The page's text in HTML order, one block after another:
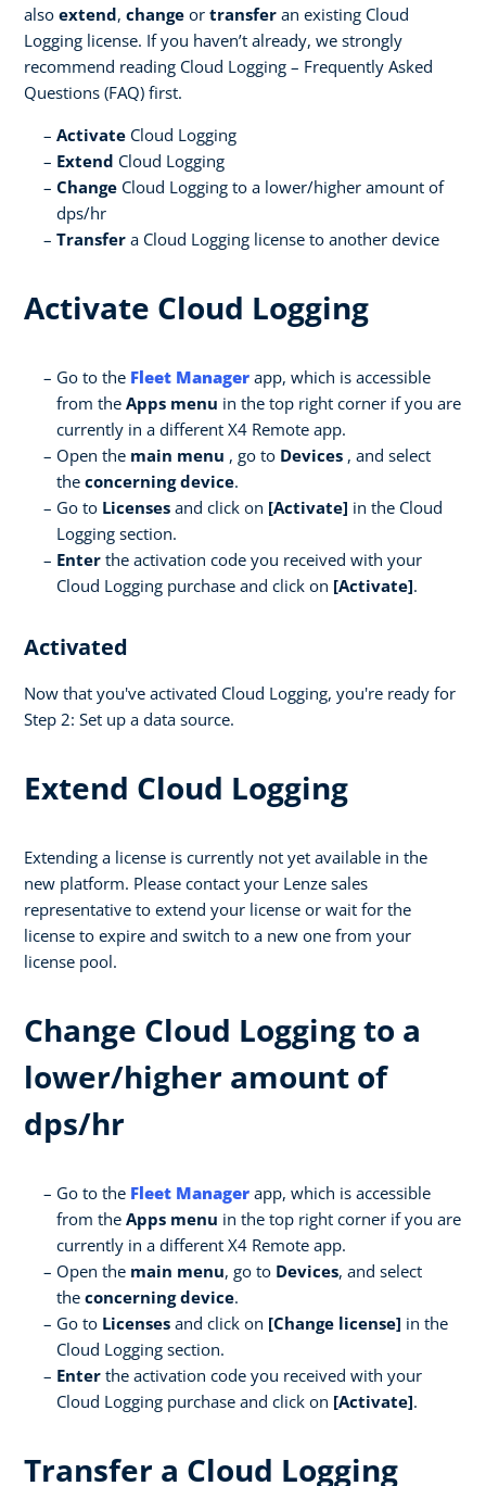
also extend, change or transfer an existing Cloud
Logging license. If you haven’t already, we strongly
recommend reading Cloud Logging – Frequently Asked
Questions (FAQ) first.
Activate Cloud Logging
Extend Cloud Logging
Change Cloud Logging to a lower/higher amount of
dps/hr
Transfer a Cloud Logging license to another device
Activate Cloud Logging
Go to the Fleet Manager app, which is accessible
from the Apps menu in the top right corner if you are
currently in a different X4 Remote app.
Open the main menu , go to Devices , and select
the concerning device.
Go to Licenses and click on [Activate] in the Cloud
Logging section.
Enter the activation code you received with your
Cloud Logging purchase and click on [Activate].
Activated
Now that you've activated Cloud Logging, you're ready for
Step 2: Set up a data source.
Extend Cloud Logging
Extending a license is currently not yet available in the
new platform. Please contact your Lenze sales
representative to extend your license or wait for the
license to expire and switch to a new one from your
license pool.
Change Cloud Logging to a
lower/higher amount of
dps/hr
Go to the Fleet Manager app, which is accessible
from the Apps menu in the top right corner if you are
currently in a different X4 Remote app.
Open the main menu, go to Devices, and select
the concerning device.
Go to Licenses and click on [Change license] in the
Cloud Logging section.
Enter the activation code you received with your
Cloud Logging purchase and click on [Activate].
Transfer a Cloud Logging